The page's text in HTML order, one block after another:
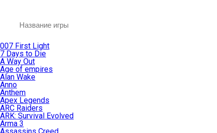
007 First Light
7 Days to Die
A Way Out
Age of empires
Alan Wake
Anno
Anthem
Apex Legends
ARC Raiders
ARK: Survival Evolved
Arma 3